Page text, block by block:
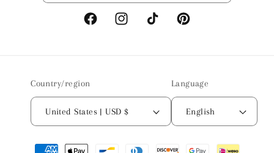
FacebookInstagramTikTok Pinterest
Country/region
United States | USD $
Language
English
Payment